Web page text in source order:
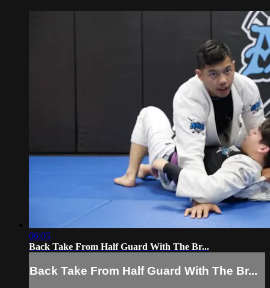
06:05
Back Take From Half Guard With The Br...
Back Take From Half Guard With The Br...